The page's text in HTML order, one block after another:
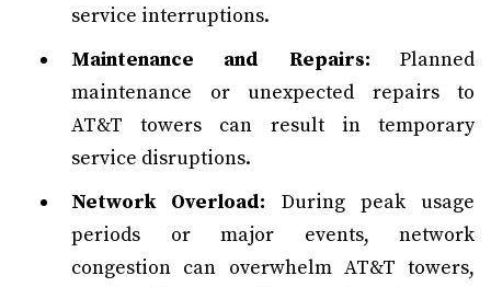
service interruptions.
Maintenance and Repairs: Planned
maintenance or unexpected repairs to
AT&T towers can result in temporary
service disruptions.
Network Overload: During peak usage
periods or major events, network
congestion can overwhelm AT&T towers,